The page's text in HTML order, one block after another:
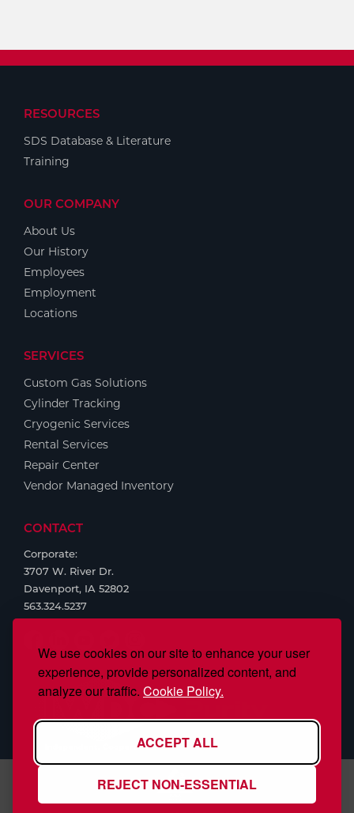
We use cookies on our site to enhance your user
experience, provide personalized content, and
analyze our traffic. Cookie Policy.
ACCEPT ALL
REJECT NON-ESSENTIAL
RESOURCES
SDS Database & Literature
Training
OUR COMPANY
About Us
Our History
Employees
Employment
Locations
SERVICES
Custom Gas Solutions
Cylinder Tracking
Cryogenic Services
Rental Services
Repair Center
Vendor Managed Inventory
CONTACT
Corporate:
3707 W. River Dr.
Davenport, IA 52802
563.324.5237